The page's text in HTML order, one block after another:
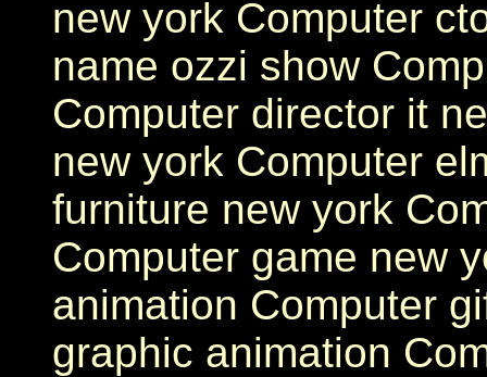
new york Computer
name ozzi show
Computer director it
new york Computer
furniture new york
Computer game new
animation Computer
graphic animation